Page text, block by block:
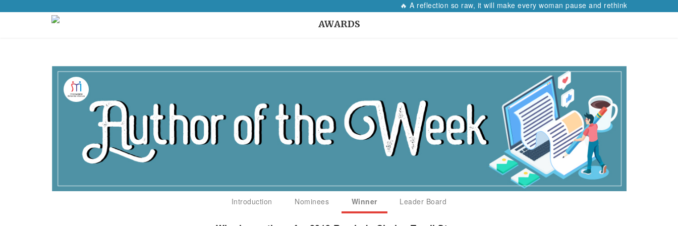
🔥 A reflection so raw, it will make every woman pause and rethink her path.
AWARDS
Introduction Nominees Winner Leader Board